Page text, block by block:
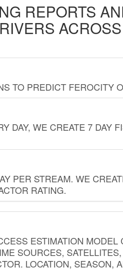
REPORTS
TO PREDICT FEROCITY
DAY, WE CREATE 7 DAY
PER STREAM. WE
RATING.
ESTIMATION MODEL
SOURCES,
LOCATION, SEASON,